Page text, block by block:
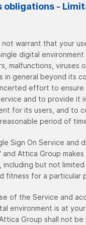
obligations -
warrant that your
digital
malfunctions, viruses
in general beyond its
effort to
and to provide it
for its users, and to
period of
Sign On Service and
Attica Group makes
including but not
fitness for a particular
of the Service and
environment is at
Group shall not be